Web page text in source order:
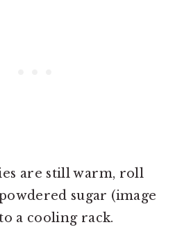
are still warm, roll
sugar (image
a cooling rack.